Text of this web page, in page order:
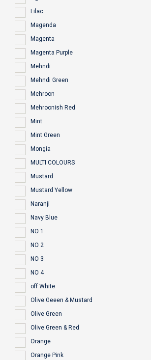
Lilac
Magenda
Magenta
Magenta Purple
Mehndi
Mehndi Green
Mehroon
Mehroonish Red
Mint
Mint Green
Mongia
MULTI COLOURS
Mustard
Mustard Yellow
Naranji
Navy Blue
NO 1
NO 2
NO 3
NO 4
off White
Olive Geeen & Mustard
Olive Green
Olive Green & Red
Orange
Orange Pink